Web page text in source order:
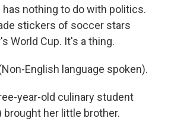
has nothing to do with politics.
stickers of soccer stars
World Cup. It's a thing.
(Non-English language spoken).
year-old culinary student
brought her little brother.